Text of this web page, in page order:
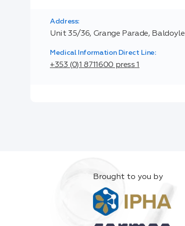
Address:
Unit 35/36, Grange Parade,
Medical Information Direct Line:
+353 (0)1 8711600 press 1
Brought to you by